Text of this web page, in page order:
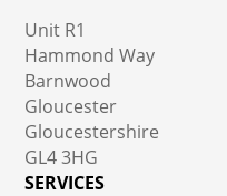
Unit R1
Hammond Way
Barnwood
Gloucester
Gloucestershire
GL4 3HG
SERVICES